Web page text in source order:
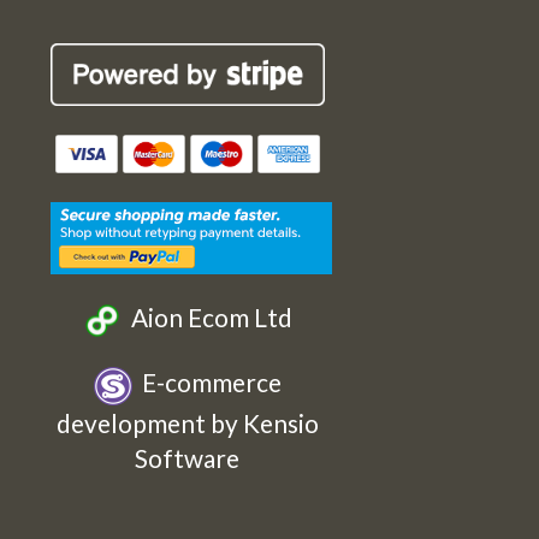
Cards
Etsy
Cards
Facebook
Cards
Twitter
Cards
Instagram
Aion Ecom Ltd
E-commerce
development by Kensio
Software